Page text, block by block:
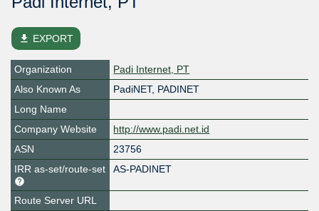
file_download EXPORT
Organization
Padi Internet, PT
Also Known As
PadiNET, PADINET
Long Name
Company Website
http://www.padi.net.id
ASN
23756
IRR as-set/route-set
AS-PADINET
Route Server URL